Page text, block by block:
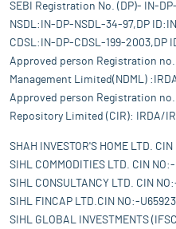
SEBI Registration No. (DP)- IN-
NSDL:IN-DP-NSDL-34-97,DP
CDSL:IN-DP-CDSL-199-2003,DP
Approved person Registration
Management Limited(NDML)
Approved person Registration
Repository Limited (CIR): IRDA/
SHAH INVESTOR'S HOME LTD.
SIHL COMMODITIES LTD. CIN
SIHL CONSULTANCY LTD. CIN
SIHL FINCAP LTD.CIN NO:-
SIHL GLOBAL INVESTMENTS